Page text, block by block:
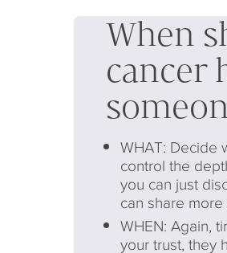
When
cancer
WHAT: Decide
control the
you can just
can share
WHEN: Again,
your trust, they